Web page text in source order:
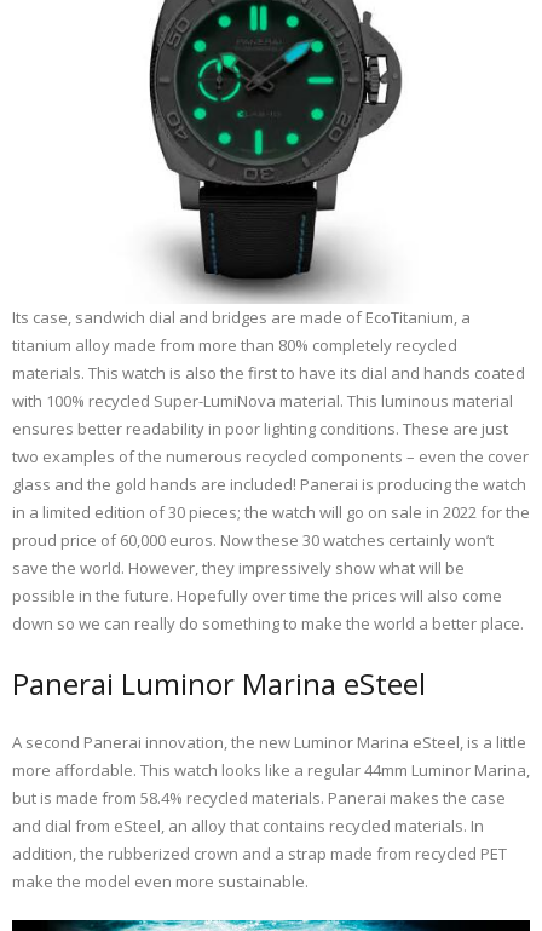
Its case, sandwich dial and bridges are made of EcoTitanium, a
titanium alloy made from more than 80% completely recycled
materials. This watch is also the first to have its dial and hands coated
with 100% recycled Super-LumiNova material. This luminous material
ensures better readability in poor lighting conditions. These are just
two examples of the numerous recycled components – even the cover
glass and the gold hands are included! Panerai is producing the watch
in a limited edition of 30 pieces; the watch will go on sale in 2022 for the
proud price of 60,000 euros. Now these 30 watches certainly won’t
save the world. However, they impressively show what will be
possible in the future. Hopefully over time the prices will also come
down so we can really do something to make the world a better place.
Panerai Luminor Marina eSteel
A second Panerai innovation, the new Luminor Marina eSteel, is a little
more affordable. This watch looks like a regular 44mm Luminor Marina,
but is made from 58.4% recycled materials. Panerai makes the case
and dial from eSteel, an alloy that contains recycled materials. In
addition, the rubberized crown and a strap made from recycled PET
make the model even more sustainable.